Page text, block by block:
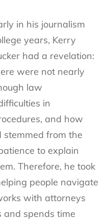
in his journalism
years, Kerry
had a revelation:
were not nearly
law
in
and how
stemmed from the
to explain
Therefore, he took
people navigate
with attorneys
and spends time